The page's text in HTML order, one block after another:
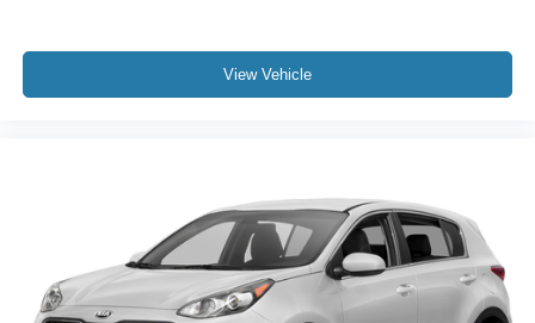
View Vehicle